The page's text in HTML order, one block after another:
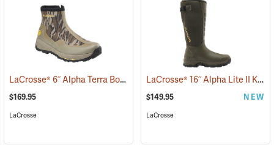
LaCrosse® 6˝ Alpha Terra Boots (94243)
$169.95
LaCrosse
LaCrosse® 16˝ Alpha Lite II Knee Boots
$149.95 NEW
LaCrosse